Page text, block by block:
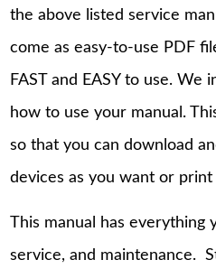
the above listed service
come as easy-to-use PDF
FAST and EASY to use. We
how to use your manual.
so that you can download
devices as you want or
This manual has everything
service, and maintenance.